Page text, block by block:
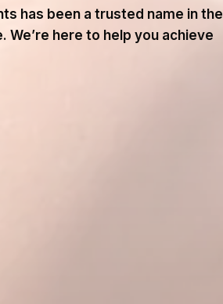
has been a trusted name in the
here to help you achieve